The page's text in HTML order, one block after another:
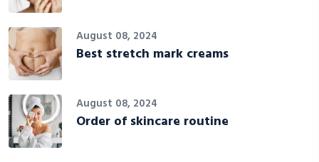
August 08, 2024
Best stretch mark creams
August 08, 2024
Order of skincare routine